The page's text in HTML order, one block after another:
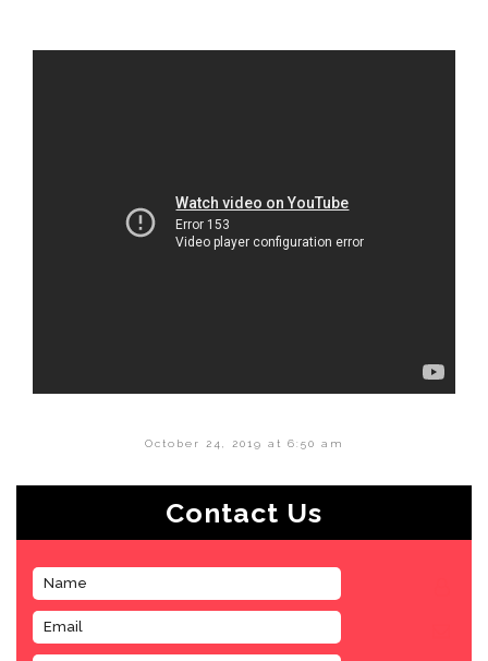
October 24, 2019 at 6:50 am
Contact Us